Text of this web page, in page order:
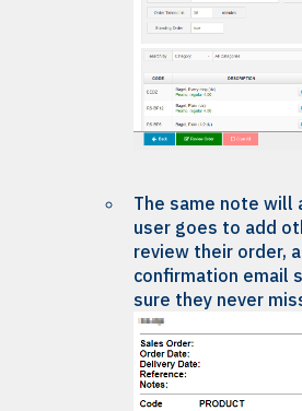
The same note will
user goes to add
review their order,
confirmation email
sure they never